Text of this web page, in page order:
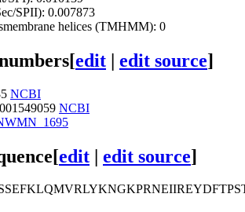
SPII): 0.007873
helices (TMHMM): 0
[edit | edit source]
NCBI
NCBI
[edit | edit source]